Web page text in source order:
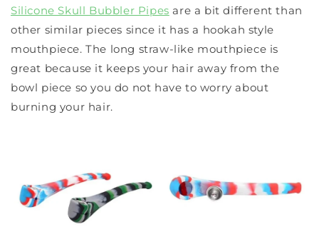
Silicone Skull Bubbler Pipes are a bit different than
other similar pieces since it has a hookah style
mouthpiece. The long straw-like mouthpiece is
great because it keeps your hair away from the
bowl piece so you do not have to worry about
burning your hair.